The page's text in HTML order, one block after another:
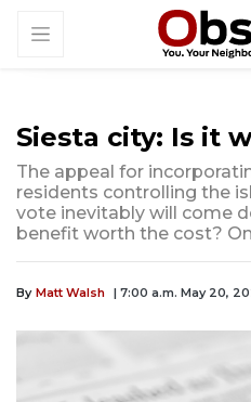
Siesta city: Is it
The appeal for
residents controlling the
vote inevitably will come
benefit worth the cost?
By Matt Walsh | 7:00 a.m. May 20,